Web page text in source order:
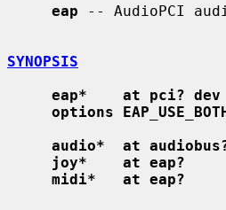
eap -- AudioPCI
SYNOPSIS
eap*    at pci? dev
options
audio*  at
joy*    at eap?
midi*   at eap?